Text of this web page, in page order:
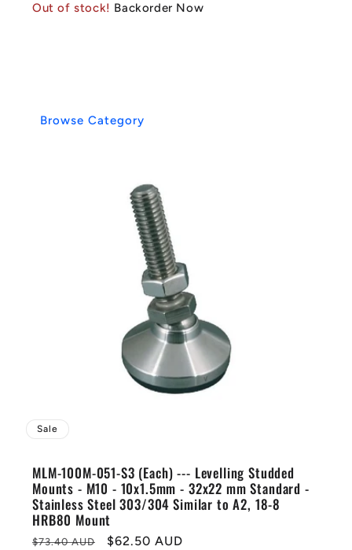
Out of stock! Backorder Now
Sale
MLM-100M-051-S3 (Each) --- Levelling Studded
Mounts - M10 - 10x1.5mm - 32x22 mm Standard -
Stainless Steel 303/304 Similar to A2, 18-8
HRB80 Mount
Regular
$73.40 AUD
Sale
$62.50 AUD